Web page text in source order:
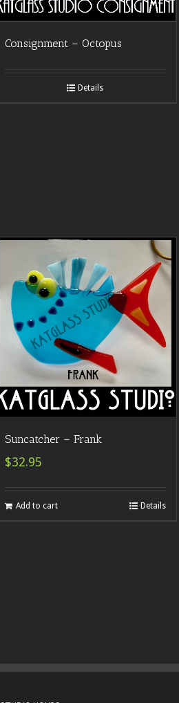
Consignment – Octopus
Details
Suncatcher – Frank
$32.95
Add to cart Details